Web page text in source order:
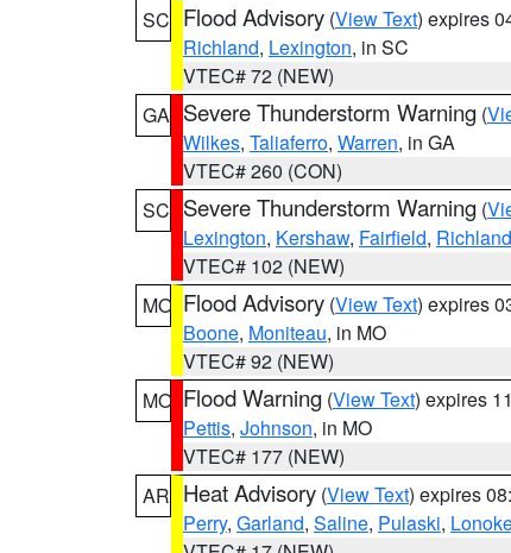
SC Flood Advisory (View Text) expires
Richland, Lexington, in SC
VTEC# 72 (NEW)
GA Severe Thunderstorm Warning (
Wilkes, Taliaferro, Warren, in GA
VTEC# 260 (CON)
SC Severe Thunderstorm Warning (
Lexington, Kershaw, Fairfield, Richland
VTEC# 102 (NEW)
MO Flood Advisory (View Text) expires
Boone, Moniteau, in MO
VTEC# 92 (NEW)
MO Flood Warning (View Text) expires
Pettis, Johnson, in MO
VTEC# 177 (NEW)
AR Heat Advisory (View Text) expires
Perry, Garland, Saline, Pulaski,